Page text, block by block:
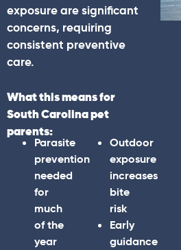
exposure are significant
concerns, requiring
consistent preventive
care.
What this means for
South Carolina pet
parents:
Parasite
prevention
needed
for
much
of the
year
Outdoor
exposure
increases
bite
risk
Early
guidance